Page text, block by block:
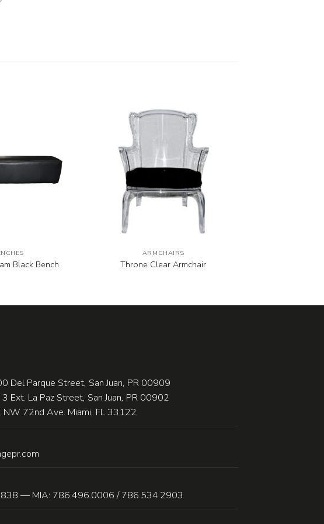
Black Bench
ARMCHAIRS
Throne Clear Armchair
Del Parque Street, San Juan, PR 00909
Ext. La Paz Street, San Juan, PR 00902
72nd Ave. Miami, FL 33122
— MIA: 786.496.0006 / 786.534.2903